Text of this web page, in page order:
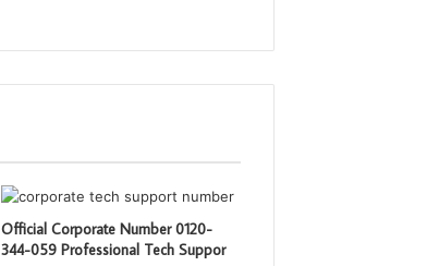
Official Corporate Number 0120-
344-059 Professional Tech Suppor